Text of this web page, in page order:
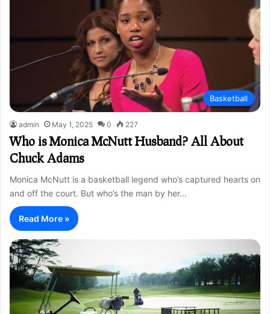
Basketball
admin May 1, 2025 0 227
Who is Monica McNutt Husband? All About
Chuck Adams
Monica McNutt is a basketball legend who’s captured hearts on
and off the court. But who’s the man by her…
Read More »